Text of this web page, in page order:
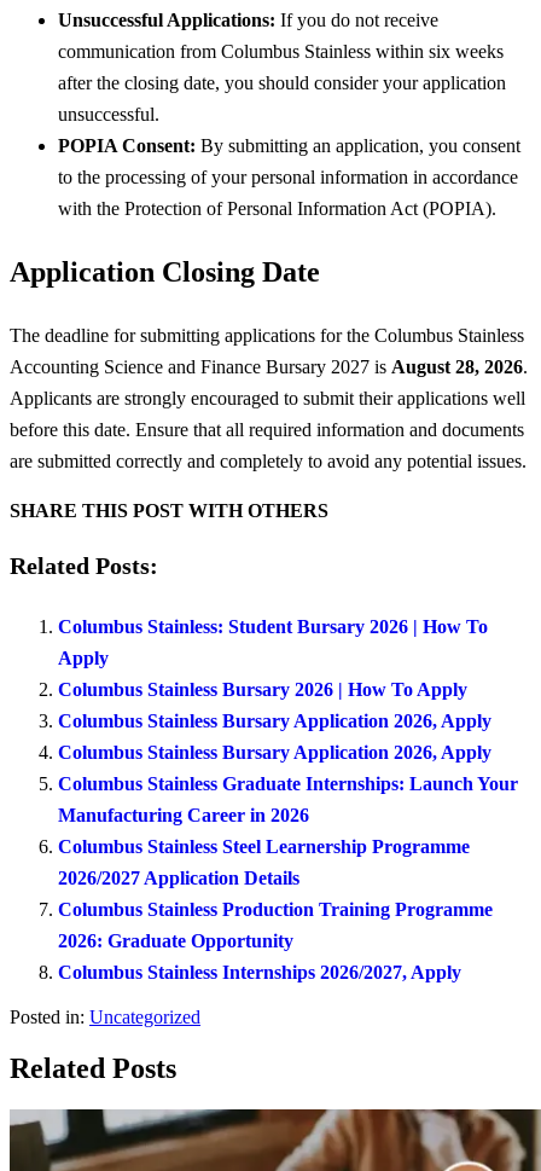
Unsuccessful Applications: If you do not receive
communication from Columbus Stainless within six weeks
after the closing date, you should consider your application
unsuccessful.
POPIA Consent: By submitting an application, you consent
to the processing of your personal information in accordance
with the Protection of Personal Information Act (POPIA).
Application Closing Date
The deadline for submitting applications for the Columbus Stainless
Accounting Science and Finance Bursary 2027 is August 28, 2026.
Applicants are strongly encouraged to submit their applications well
before this date. Ensure that all required information and documents
are submitted correctly and completely to avoid any potential issues.
SHARE THIS POST WITH OTHERS
Related Posts:
Columbus Stainless: Student Bursary 2026 | How To
Apply
Columbus Stainless Bursary 2026 | How To Apply
Columbus Stainless Bursary Application 2026, Apply
Columbus Stainless Bursary Application 2026, Apply
Columbus Stainless Graduate Internships: Launch Your
Manufacturing Career in 2026
Columbus Stainless Steel Learnership Programme
2026/2027 Application Details
Columbus Stainless Production Training Programme
2026: Graduate Opportunity
Columbus Stainless Internships 2026/2027, Apply
Posted in: Uncategorized
Related Posts